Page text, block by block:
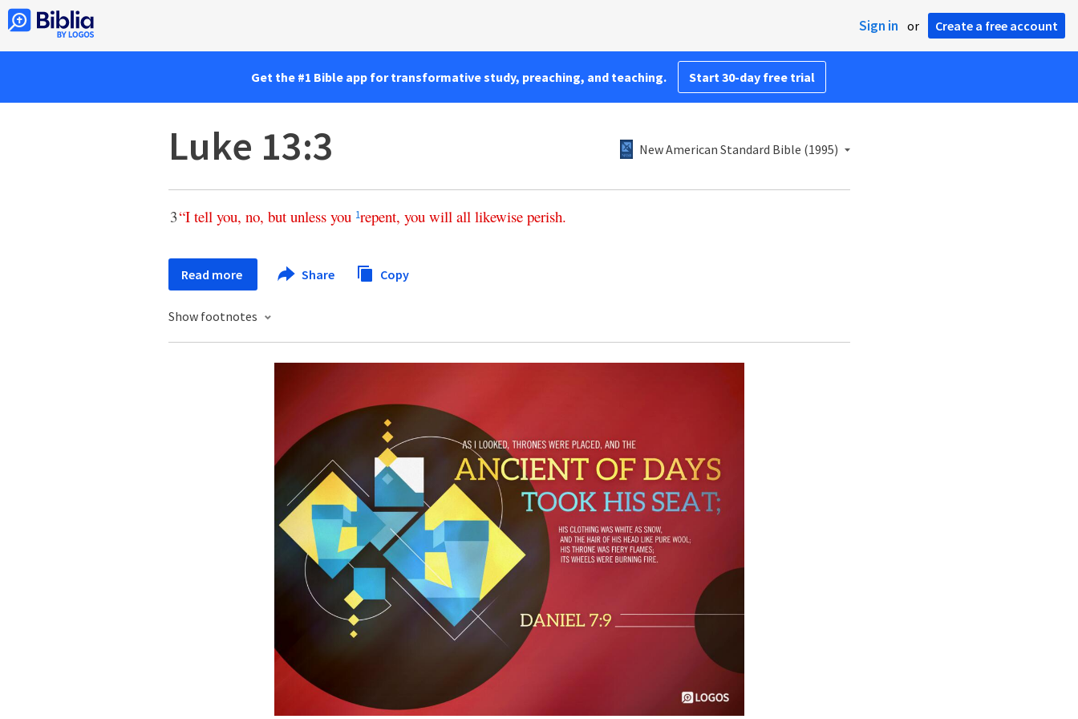
Sign in or Create a free account
Get the #1 Bible app for transformative study, preaching, and teaching. Start 30-day free trial
Luke 13:3 New American Standard Bible (1995)
3“I tell you, no, but unless you 1repent, you will all likewise perish.
Read more Share Copy
Show footnotes